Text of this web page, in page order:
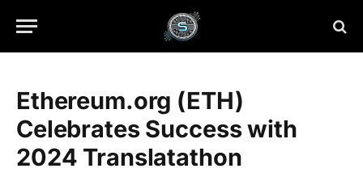
Ethereum.org (ETH)
Celebrates Success with
2024 Translatathon